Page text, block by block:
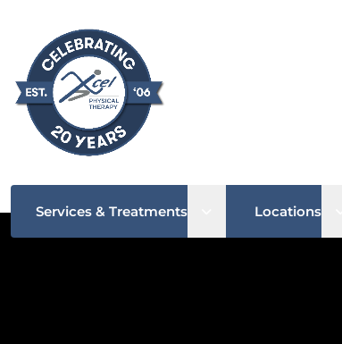
Services & Treatments Open sub menu
Locations